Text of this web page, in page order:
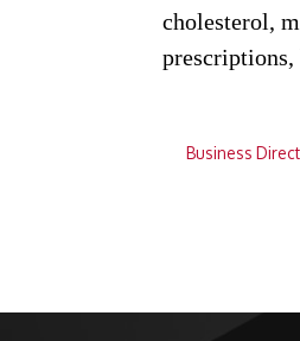
cholesterol,
Business